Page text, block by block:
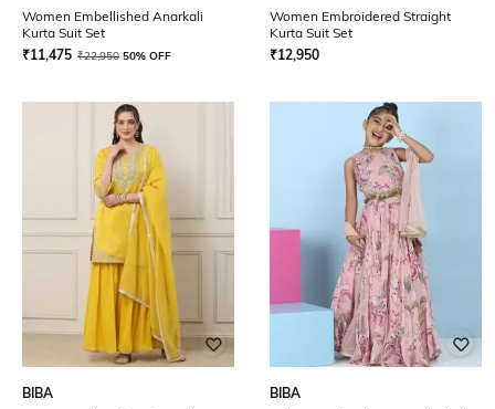
Women Embellished Anarkali
Kurta Suit Set
₹11,475 ₹22,950 50% OFF
Women Embroidered Straight
Kurta Suit Set
₹12,950
BIBA
BIBA